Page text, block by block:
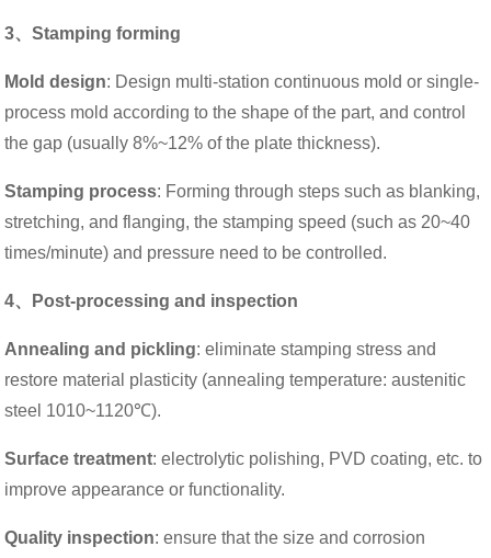
3、Stamping forming
Mold design: Design multi-station continuous mold or single-
process mold according to the shape of the part, and control
the gap (usually 8%~12% of the plate thickness).
Stamping process: Forming through steps such as blanking,
stretching, and flanging, the stamping speed (such as 20~40
times/minute) and pressure need to be controlled.
4、Post-processing and inspection
Annealing and pickling: eliminate stamping stress and
restore material plasticity (annealing temperature: austenitic
steel 1010~1120℃).
Surface treatment: electrolytic polishing, PVD coating, etc. to
improve appearance or functionality.
Quality inspection: ensure that the size and corrosion